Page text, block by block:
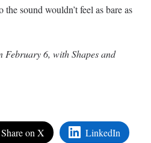
sound wouldn’t feel as bare as
February 6, with Shapes and
Share on X LinkedIn